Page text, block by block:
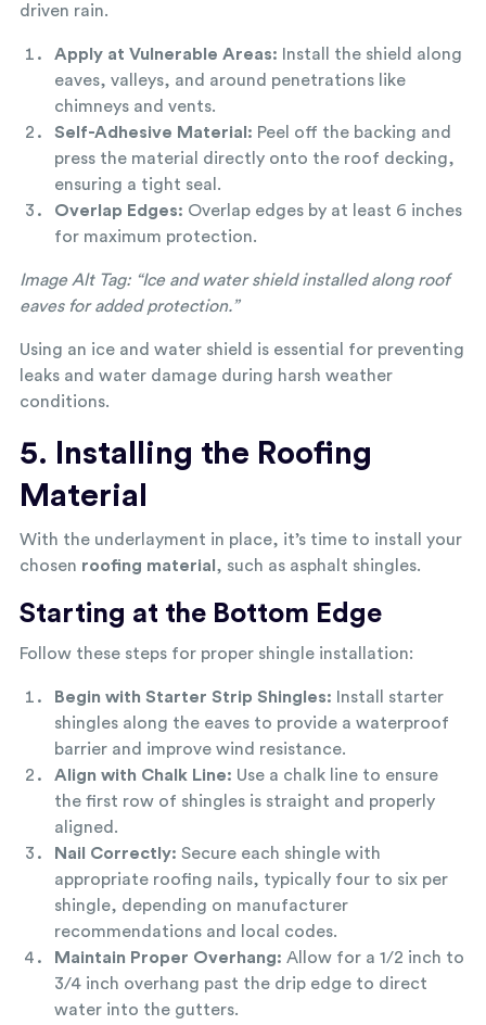
driven rain.
Apply at Vulnerable Areas: Install the shield along
eaves, valleys, and around penetrations like
chimneys and vents.
Self-Adhesive Material: Peel off the backing and
press the material directly onto the roof decking,
ensuring a tight seal.
Overlap Edges: Overlap edges by at least 6 inches
for maximum protection.
Image Alt Tag: “Ice and water shield installed along roof
eaves for added protection.”
Using an ice and water shield is essential for preventing
leaks and water damage during harsh weather
conditions.
5. Installing the Roofing
Material
With the underlayment in place, it’s time to install your
chosen roofing material , such as asphalt shingles.
Starting at the Bottom Edge
Follow these steps for proper shingle installation:
Begin with Starter Strip Shingles: Install starter
shingles along the eaves to provide a waterproof
barrier and improve wind resistance.
Align with Chalk Line: Use a chalk line to ensure
the first row of shingles is straight and properly
aligned.
Nail Correctly: Secure each shingle with
appropriate roofing nails, typically four to six per
shingle, depending on manufacturer
recommendations and local codes.
Maintain Proper Overhang: Allow for a 1/2 inch to
3/4 inch overhang past the drip edge to direct
water into the gutters.